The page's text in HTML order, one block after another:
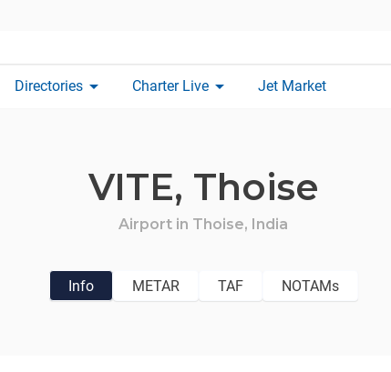
Directories arrow_drop_down Charter Live arrow_drop_down Jet Market
VITE, Thoise
Airport in Thoise, India
Info METAR TAF NOTAMs